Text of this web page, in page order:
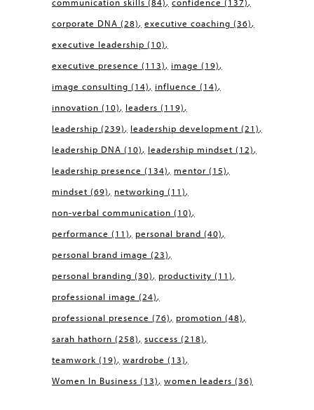
corporate DNA (28) executive coaching (36)
executive leadership (10)
executive presence (113) image (19)
image consulting (14) influence (14)
innovation (10) leaders (119)
leadership (239) leadership development (21)
leadership DNA (10) leadership mindset (12)
leadership presence (134) mentor (15)
mindset (69) networking (11)
non-verbal communication (10)
performance (11) personal brand (40)
personal brand image (23)
personal branding (30) productivity (11)
professional image (24)
professional presence (76) promotion (48)
sarah hathorn (258) success (218)
teamwork (19) wardrobe (13)
Women In Business (13) women leaders (36)